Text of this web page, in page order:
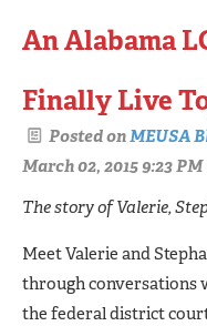
An Alabama
Finally Live
Posted onMEUSA
March 02, 2015 9:23 PM
The story of Valerie,
Meet Valerie and
through conversations
the federal district